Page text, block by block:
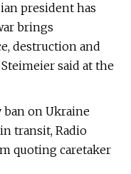
president has
brings
destruction and
said at the
ban on Ukraine
transit, Radio
quoting caretaker